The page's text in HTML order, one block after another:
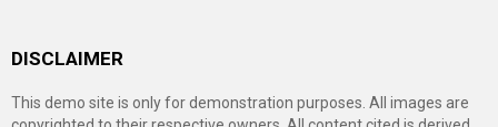
DISCLAIMER
This demo site is only for demonstration purposes. All images are